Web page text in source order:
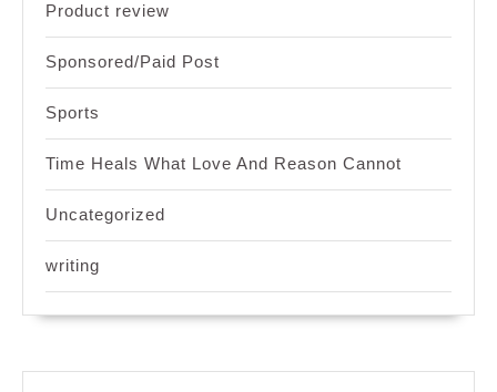
Product review
Sponsored/Paid Post
Sports
Time Heals What Love And Reason Cannot
Uncategorized
writing